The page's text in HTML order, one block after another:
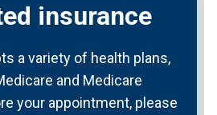
insurance
a variety of health plans,
and Medicare
your appointment, please